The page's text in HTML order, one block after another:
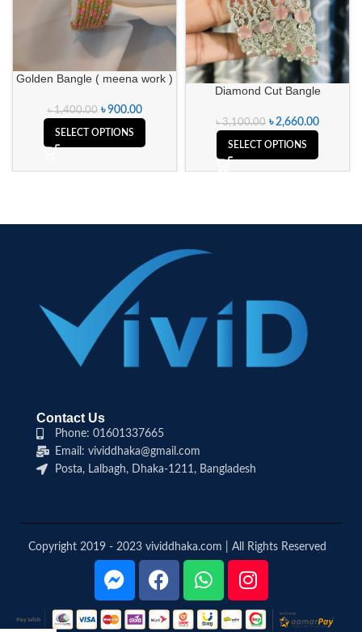
Golden Bangle ( meena work )
৳1,400.00 ৳900.00
SELECT OPTIONS
Diamond Cut Bangle
৳3,100.00 ৳2,660.00
SELECT OPTIONS
Contact Us
Phone: 01601337665
Email: vividdhaka@gmail.com
Posta, Lalbagh, Dhaka-1211, Bangladesh
Copyright 2019 - 2023 vividdhaka.com | All Rights Reserved